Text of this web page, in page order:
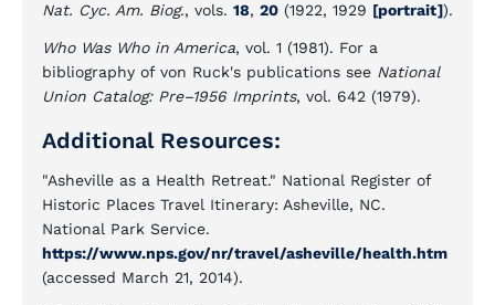
Nat. Cyc. Am. Biog., vols. 18, 20 (1922, 1929 [portrait]).
Who Was Who in America, vol. 1 (1981). For a
bibliography of von Ruck's publications see National
Union Catalog: Pre–1956 Imprints, vol. 642 (1979).
Additional Resources:
"Asheville as a Health Retreat." National Register of
Historic Places Travel Itinerary: Asheville, NC.
National Park Service.
https://www.nps.gov/nr/travel/asheville/health.htm
(accessed March 21, 2014).